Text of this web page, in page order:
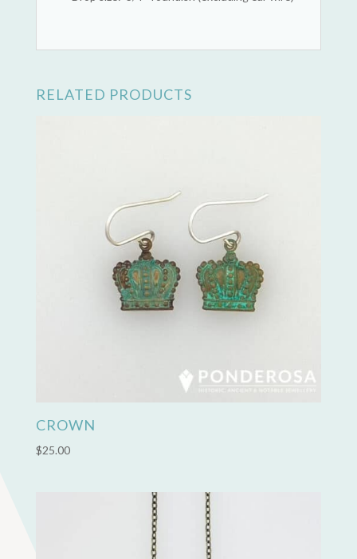
RELATED PRODUCTS
CROWN
$25.00